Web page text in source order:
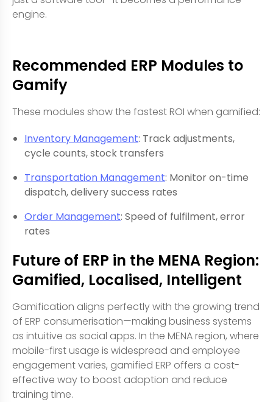
engine.
Recommended ERP Modules to
Gamify
These modules show the fastest ROI when gamified:
Inventory Management: Track adjustments,
cycle counts, stock transfers
Transportation Management: Monitor on-time
dispatch, delivery success rates
Order Management: Speed of fulfilment, error
rates
Future of ERP in the MENA Region:
Gamified, Localised, Intelligent
Gamification aligns perfectly with the growing trend
of ERP consumerisation—making business systems
as intuitive as social apps. In the MENA region, where
mobile-first usage is widespread and employee
engagement varies, gamified ERP offers a cost-
effective way to boost adoption and reduce
training time.